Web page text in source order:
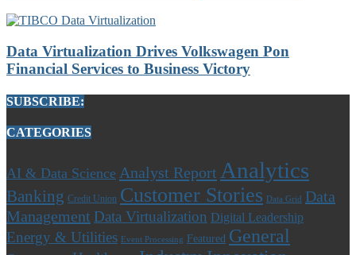
Data Virtualization Drives Volkswagen Pon
Financial Services to Business Victory
SUBSCRIBE:
CATEGORIES
AI & Data Science Analyst Report Analytics
Banking Credit Union Customer Stories Data Grid
Data
Management Data Virtualization Digital Leadership
Energy & Utilities Event Processing Featured General